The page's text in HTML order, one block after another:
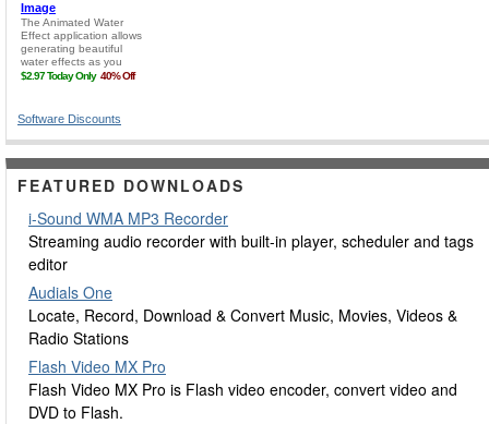
Software Discounts
FEATURED DOWNLOADS
i-Sound WMA MP3 Recorder
Streaming audio recorder with built-in player, scheduler and tags
editor
Audials One
Locate, Record, Download & Convert Music, Movies, Videos &
Radio Stations
Flash Video MX Pro
Flash Video MX Pro is Flash video encoder, convert video and
DVD to Flash.